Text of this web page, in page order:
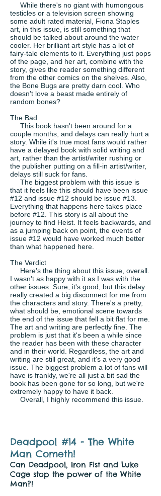
While there's no giant with humongous
testicles or a television screen showing
some adult rated material, Fiona Staples
art, in this issue, is still something that
should be talked about around the water
cooler. Her brilliant art style has a lot of
fairy-tale elements to it. Everything just pops
of the page, and her art, combine with the
story, gives the reader something different
from the other comics on the shelves. Also,
the Bone Bugs are pretty darn cool. Who
doesn't love a beast made entirely of
random bones?
The Bad
This book hasn't been around for a
couple months, and delays can really hurt a
story. While it's true most fans would rather
have a delayed book with solid writing and
art, rather than the artist/writer rushing or
the publisher putting on a fill-in artist/writer,
delays still suck for fans.
The biggest problem with this issue is
that it feels like this should have been issue
#12 and issue #12 should be issue #13.
Everything that happens here takes place
before #12. This story is all about the
journey to find Heist. It feels backwards, and
as a jumping back on point, the events of
issue #12 would have worked much better
than what happened here.
The Verdict
Here's the thing about this issue, overall.
I wasn't as happy with it as I was with the
other issues. Sure, it's good, but this delay
really created a big disconnect for me from
the characters and story. There's a pretty,
what should be, emotional scene towards
the end of the issue that fell a bit flat for me.
The art and writing are perfectly fine. The
problem is just that it's been a while since
the reader has been with these character
and in their world. Regardless, the art and
writing are still great, and it's a very good
issue. The biggest problem a lot of fans will
have is frankly, we're all just a bit sad the
book has been gone for so long, but we're
extremely happy to have it back.
Overall, I highly recommend this issue.
Deadpool #14 - The White
Man Cometh!
Can Deadpool, Iron Fist and Luke
Cage stop the power of the White
Man?!